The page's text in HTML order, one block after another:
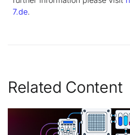
7.de.
Related Content